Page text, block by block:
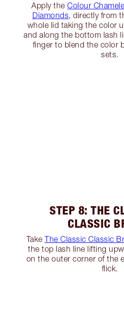
Apply theColour
Diamonds, directly from
whole lid taking the color
and along the bottom lash
finger to blend the color
sets.
STEP 8: THE
CLASSIC
Take The Classic Classic
the top lash line lifting
on the outer corner of the
flick.